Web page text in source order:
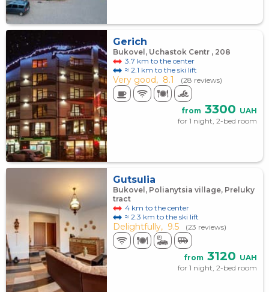
Gerich
Bukovel, Uchastok Centr , 208
3.7 km to the center
≈ 2.1 km to the ski lift
Very good, 8.1 (28 reviews)
from 3300 UAH
for 1 night, 2-bed room
Gutsulia
Bukovel, Polianytsia village, Preluky
tract
4 km to the center
≈ 2.3 km to the ski lift
Delightfully, 9.5 (23 reviews)
from 3120 UAH
for 1 night, 2-bed room